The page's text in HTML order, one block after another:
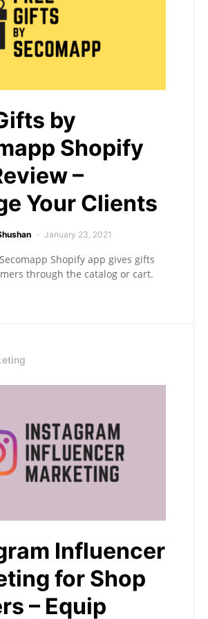
by
Shopify
–
Your Clients
January 23, 2021
Shopify app gives gifts
through the catalog or cart.
Influencer
for Shop
– Equip